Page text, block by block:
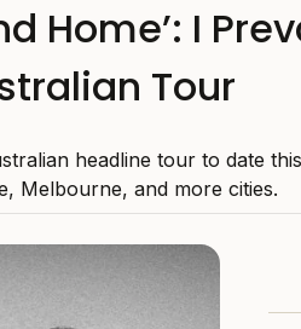
Home’: I
Tour
headline tour to date
Melbourne, and more cities.